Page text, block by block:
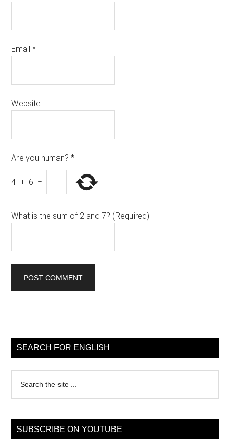
Email*
Website
Are you human? *
4 + 6 =
What is the sum of 2 and 7? (Required)
Sidebar
SEARCH FOR ENGLISH
the
SUBSCRIBE ON YOUTUBE